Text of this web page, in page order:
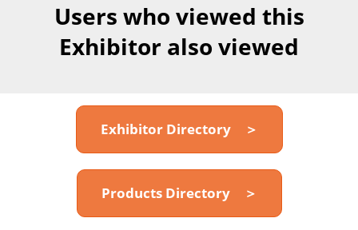
Users who viewed this
Exhibitor also viewed
Exhibitor Directory ＞
Products Directory ＞